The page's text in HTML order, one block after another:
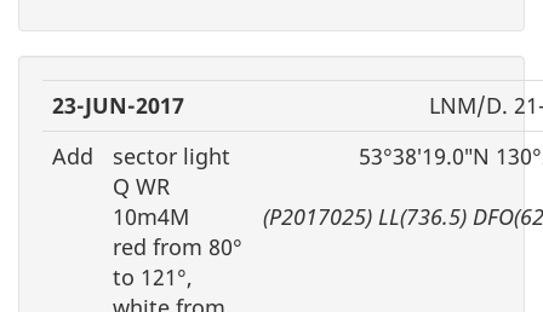
23-JUN-2017
LNM/D.
Add
sector light
Q WR
10m4M
red from 80°
to 121°,
53°38′19.0″N
(P2017025) LL(736.5)